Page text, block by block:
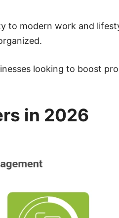
to modern work and
looking to boost
in 2026